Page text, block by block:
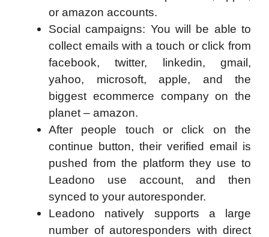
or amazon accounts.
Social campaigns: You will be able to
collect emails with a touch or click from
facebook, twitter, linkedin, gmail,
yahoo, microsoft, apple, and the
biggest ecommerce company on the
planet – amazon.
After people touch or click on the
continue button, their verified email is
pushed from the platform they use to
Leadono use account, and then
synced to your autoresponder.
Leadono natively supports a large
number of autoresponders with direct